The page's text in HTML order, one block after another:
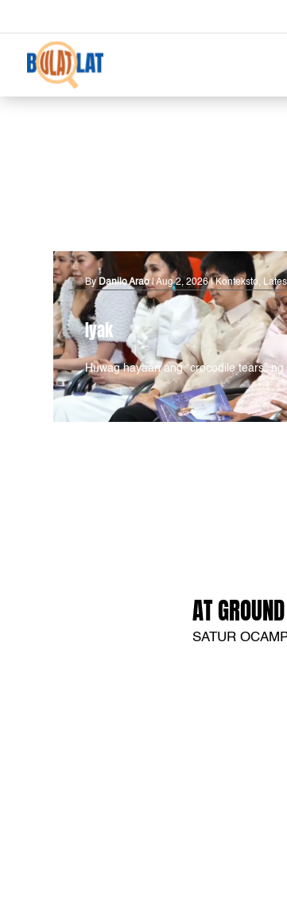
By Danilo Arao |Aug 2, 2026 |Konteksto,
Iyak
Huwag hayaan ang “crocodile tears”
AT
SATUR